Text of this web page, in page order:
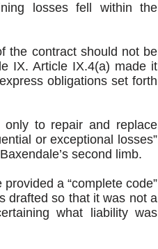
losses fell within the
the contract should not be
IX. Article IX.4(a) made it
obligations set forth
only to repair and replace
or exceptional losses”
second limb.
a “complete code”
drafted so that it was not a
what liability was